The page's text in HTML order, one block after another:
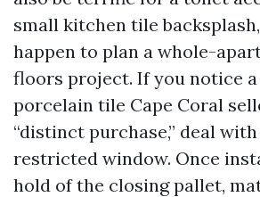
small kitchen tile
happen to plan a whole-
floors project. If you notice a
porcelain tile Cape Coral
“distinct purchase,” deal
restricted window. Once
hold of the closing pallet,